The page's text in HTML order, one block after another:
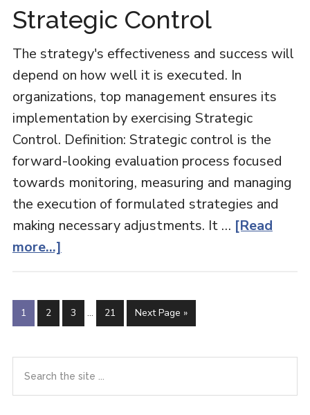
Strategic Control
The strategy's effectiveness and success will
depend on how well it is executed. In
organizations, top management ensures its
implementation by exercising Strategic
Control. Definition: Strategic control is the
forward-looking evaluation process focused
towards monitoring, measuring and managing
the execution of formulated strategies and
making necessary adjustments. It … [Read
more...]
Page
1 Page
2 Page
3
Interim
… Page
21
Go
to
Next Page »
Primary
Sidebar
the